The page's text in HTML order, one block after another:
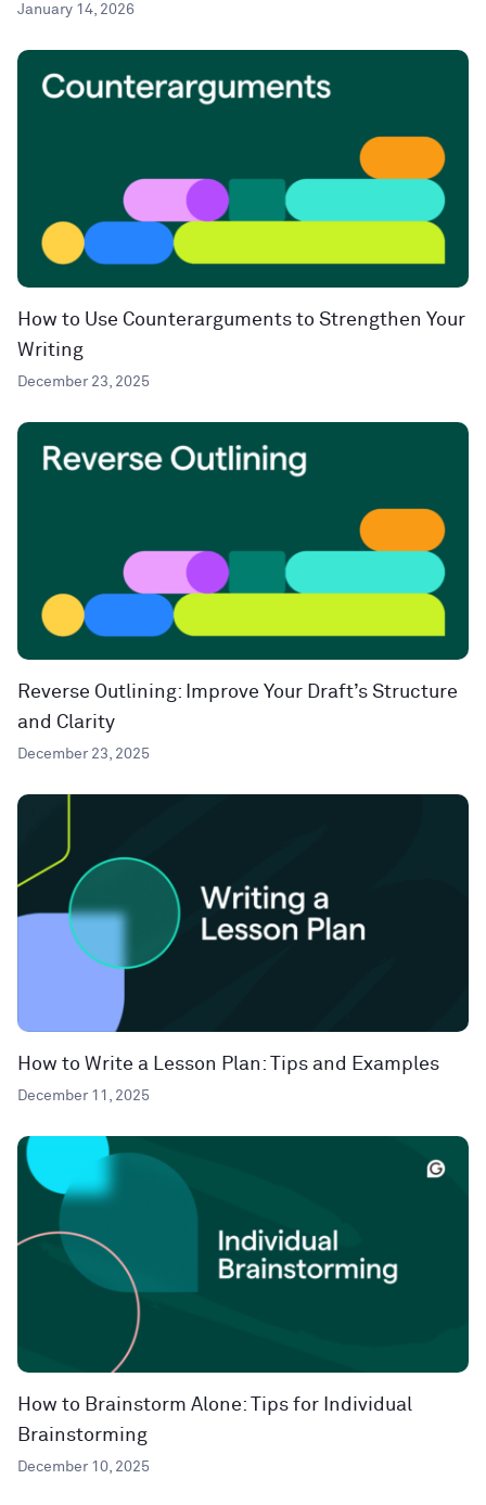
January 14, 2026
How to Use Counterarguments to Strengthen Your
Writing
December 23, 2025
Reverse Outlining: Improve Your Draft’s Structure
and Clarity
December 23, 2025
How to Write a Lesson Plan: Tips and Examples
December 11, 2025
How to Brainstorm Alone: Tips for Individual
Brainstorming
December 10, 2025